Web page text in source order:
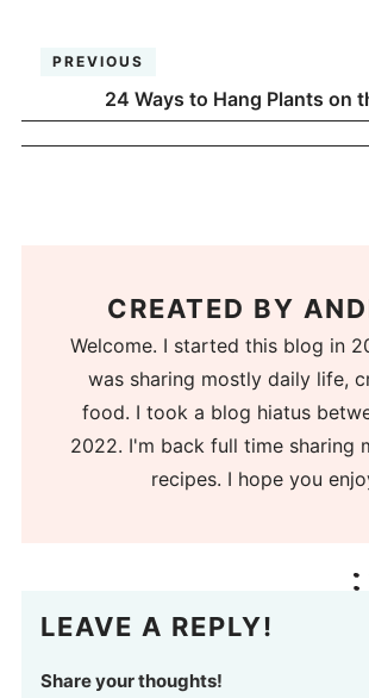
PREVIOUS
24 Ways to Hang Plants on
CREATED BY
Welcome. I started this blog in
was sharing mostly daily life,
food. I took a blog hiatus
2022. I'm back full time sharing
recipes. I hope you
LEAVE A REPLY!
Share your thoughts!